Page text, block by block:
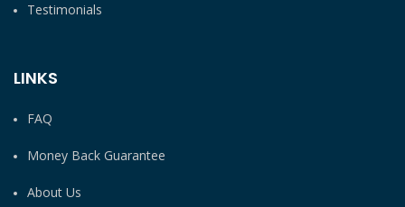
Testimonials
LINKS
FAQ
Money Back Guarantee
About Us